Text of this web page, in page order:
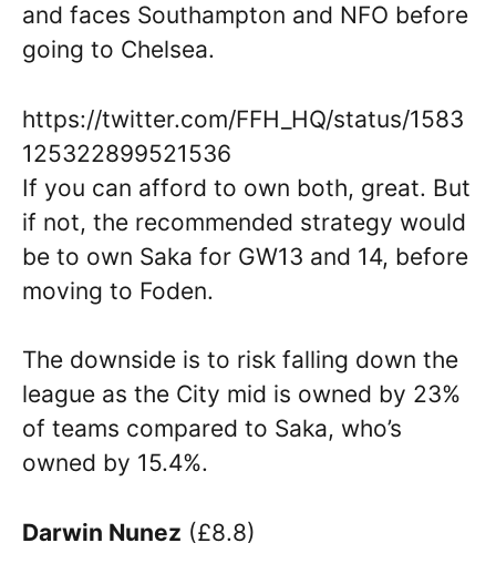
and faces Southampton and NFO before
going to Chelsea.
https://twitter.com/FFH_HQ/status/1583
125322899521536
If you can afford to own both, great. But
if not, the recommended strategy would
be to own Saka for GW13 and 14, before
moving to Foden.
The downside is to risk falling down the
league as the City mid is owned by 23%
of teams compared to Saka, who’s
owned by 15.4%.
Darwin Nunez (£8.8)